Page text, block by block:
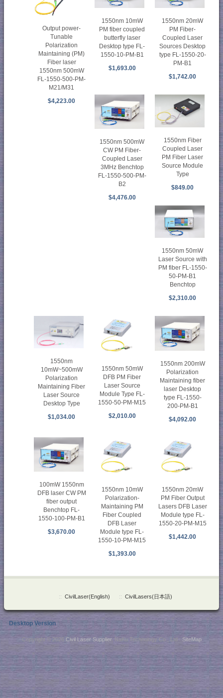
Output power-
Tunable
Polarization
Maintaining (PM)
Fiber laser
1550nm 500mW
FL-1550-500-PM-
M21/M31
$4,223.00
1550nm 10mW
PM fiber coupled
butterfly laser
Desktop type FL-
1550-10-PM-B1
$1,693.00
1550nm 20mW
PM Fiber-
Coupled Laser
Sources Desktop
type FL-1550-20-
PM-B1
$1,742.00
1550nm 500mW
CW PM Fiber-
Coupled Laser
3MHz Benchtop
FL-1550-500-PM-
B2
$4,476.00
1550nm Fiber
Coupled Laser
PM Fiber Laser
Source Module
Type
$849.00
1550nm 50mW
Laser Source with
PM fiber FL-1550-
50-PM-B1
Benchtop
$2,310.00
1550nm
10mW~500mW
Polarization
Maintaining Fiber
Laser Source
Desktop Type
$1,034.00
1550nm 50mW
DFB PM Fiber
Laser Source
Module Type FL-
1550-50-PM-M15
$2,010.00
1550nm 200mW
Polarization
Maintaining fiber
laser Desktop
type FL-1550-
200-PM-B1
$4,092.00
100mW 1550nm
DFB laser CW PM
fiber output
Benchtop FL-
1550-100-PM-B1
$3,670.00
1550nm 10mW
Polarization-
Maintaining PM
Fiber Coupled
DFB Laser
Module type FL-
1550-10-PM-M15
$1,393.00
1550nm 20mW
PM Fiber Output
Lasers DFB Laser
Module type FL-
1550-20-PM-M15
$1,442.00
:: CivilLaser(English) :: CivilLasers(日本語)
Desktop Version
Copyright © 2026 Civil Laser Supplier. NaKu Technology Co., Ltd . SiteMap